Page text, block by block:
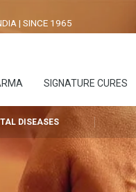
| SINCE 1965
SIGNATURE CURES
DISEASES